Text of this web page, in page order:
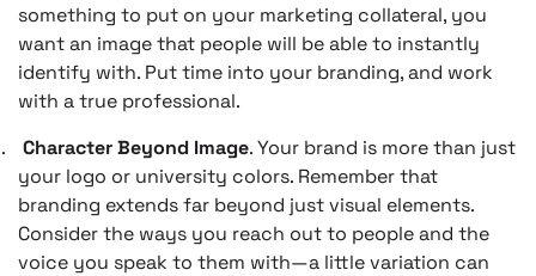
something to put on your marketing collateral, you
want an image that people will be able to instantly
identify with. Put time into your branding, and work
with a true professional.
Character Beyond Image. Your brand is more than just
your logo or university colors. Remember that
branding extends far beyond just visual elements.
Consider the ways you reach out to people and the
voice you speak to them with—a little variation can